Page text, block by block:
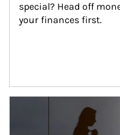
special? Head off
your finances first.